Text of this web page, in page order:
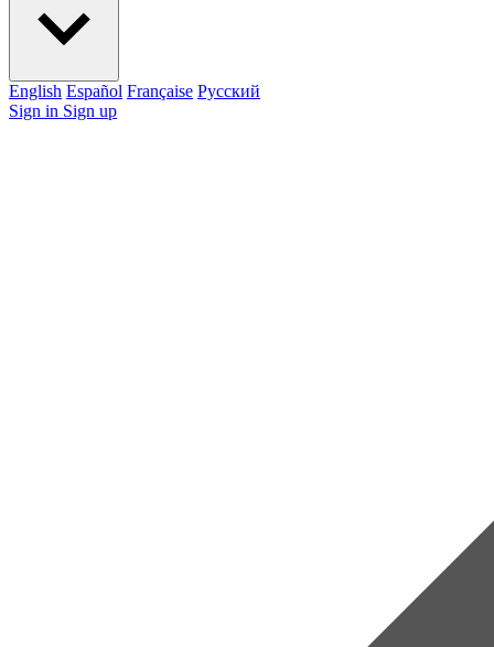
English Español Française Pусский
Sign in Sign up